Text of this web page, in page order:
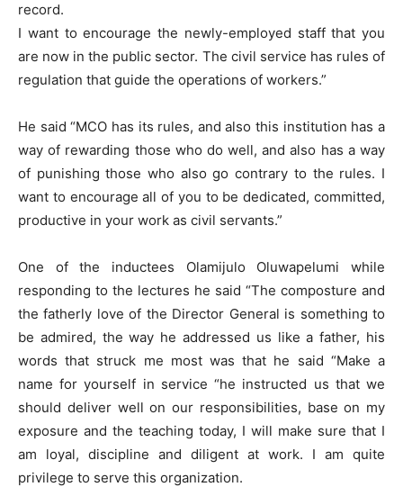
record.
I want to encourage the newly-employed staff that you
are now in the public sector. The civil service has rules of
regulation that guide the operations of workers.”
He said “MCO has its rules, and also this institution has a
way of rewarding those who do well, and also has a way
of punishing those who also go contrary to the rules. I
want to encourage all of you to be dedicated, committed,
productive in your work as civil servants.”
One of the inductees Olamijulo Oluwapelumi while
responding to the lectures he said “The composture and
the fatherly love of the Director General is something to
be admired, the way he addressed us like a father, his
words that struck me most was that he said “Make a
name for yourself in service “he instructed us that we
should deliver well on our responsibilities, base on my
exposure and the teaching today, I will make sure that I
am loyal, discipline and diligent at work. I am quite
privilege to serve this organization.